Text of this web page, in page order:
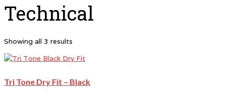
Technical
Showing all 3 results
Tri Tone Dry Fit – Black